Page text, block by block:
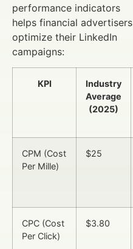
performance indicators
helps financial advertisers
optimize their LinkedIn
campaigns:
KPI
Industry
Average
(2025)
CPM (Cost
Per Mille)
$25
CPC (Cost
Per Click)
$3.80